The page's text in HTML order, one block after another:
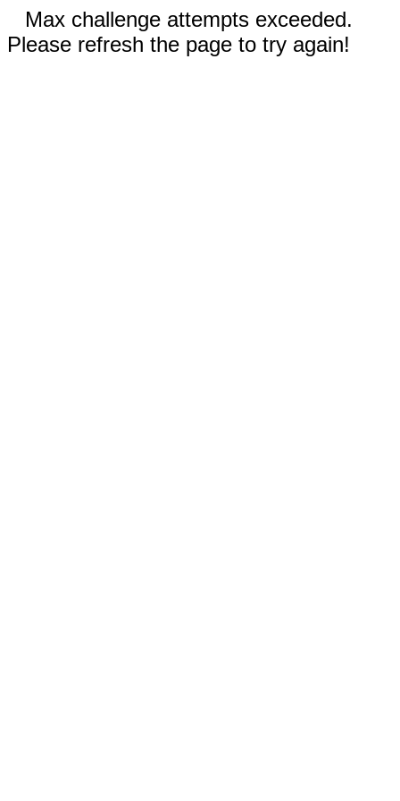
Max challenge attempts exceeded.
Please refresh the page to try again!